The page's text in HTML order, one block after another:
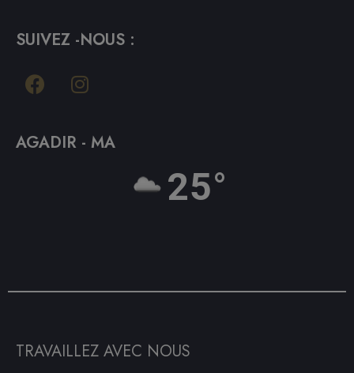
SUIVEZ -NOUS :
AGADIR - MA
25°
TRAVAILLEZ AVEC NOUS